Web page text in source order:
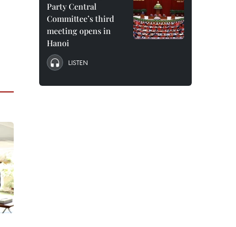
Party Central
Committee’s third
meeting opens in
Hanoi
LISTEN